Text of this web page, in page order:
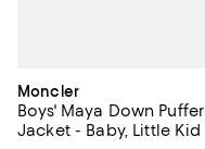
Moncler
Boys' Maya Down Puffer
Jacket - Baby, Little Kid